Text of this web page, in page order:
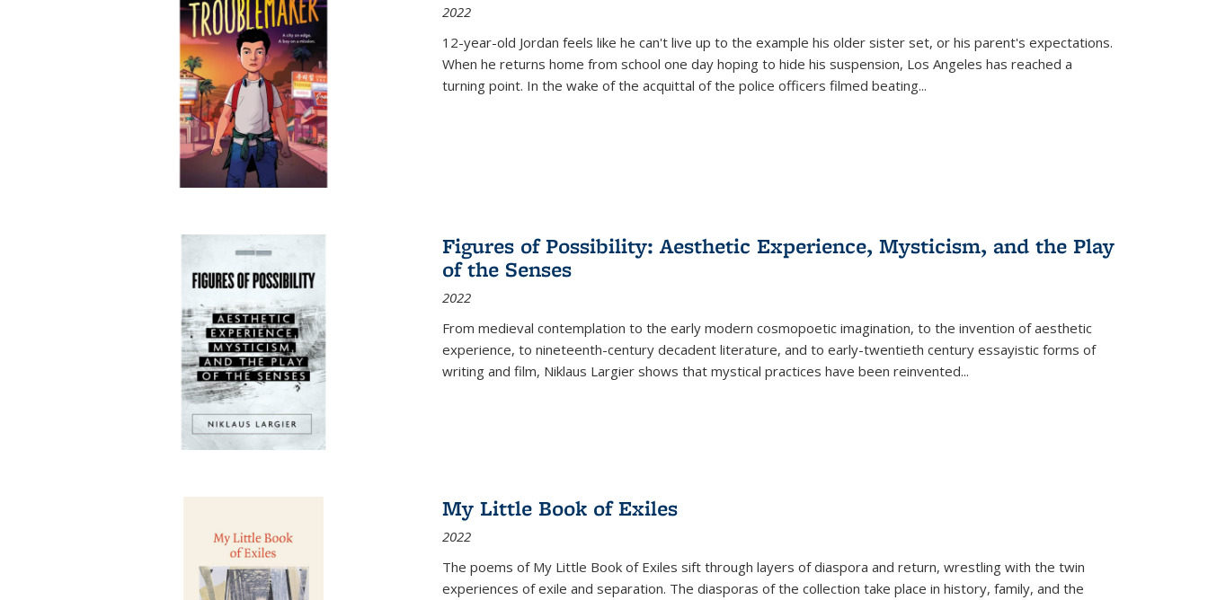
2022
12-year-old Jordan feels like he can't live up to the example his older sister set, or his parent's expectations.
When he returns home from school one day hoping to hide his suspension, Los Angeles has reached a
turning point. In the wake of the acquittal of the police officers filmed beating...
Figures of Possibility: Aesthetic Experience, Mysticism, and the Play
of the Senses
2022
From medieval contemplation to the early modern cosmopoetic imagination, to the invention of aesthetic
experience, to nineteenth-century decadent literature, and to early-twentieth century essayistic forms of
writing and film, Niklaus Largier shows that mystical practices have been reinvented...
My Little Book of Exiles
2022
The poems of My Little Book of Exiles sift through layers of diaspora and return, wrestling with the twin
experiences of exile and separation. The diasporas of the collection take place in history, family, and the